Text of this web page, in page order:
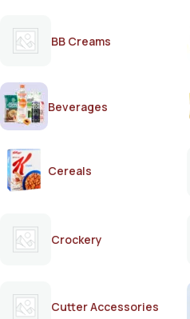
BB Creams
Beverages
Cereals
Crockery
Cutter Accessories